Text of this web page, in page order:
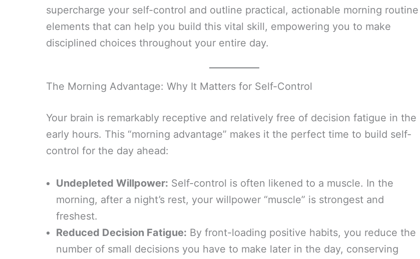
supercharge your self-control and outline practical, actionable morning routine
elements that can help you build this vital skill, empowering you to make
disciplined choices throughout your entire day.
The Morning Advantage: Why It Matters for Self-Control
Your brain is remarkably receptive and relatively free of decision fatigue in the
early hours. This “morning advantage” makes it the perfect time to build self-
control for the day ahead:
Undepleted Willpower: Self-control is often likened to a muscle. In the
morning, after a night’s rest, your willpower “muscle” is strongest and
freshest.
Reduced Decision Fatigue: By front-loading positive habits, you reduce the
number of small decisions you have to make later in the day, conserving